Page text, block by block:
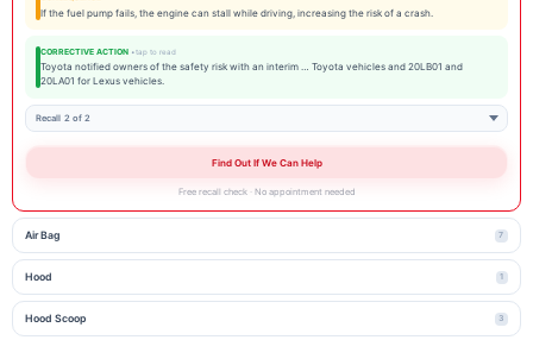
If the fuel pump fails, the engine can stall while driving, increasing the risk of a crash.
CORRECTIVE ACTION
Toyota notified owners of the safety risk with an interim … Toyota vehicles and 20LB01 and
20LA01 for Lexus vehicles.
Recall 2 of 2
Find Out If We Can Help
Free recall check · No appointment needed
Air Bag 7
Hood 1
Hood Scoop 3